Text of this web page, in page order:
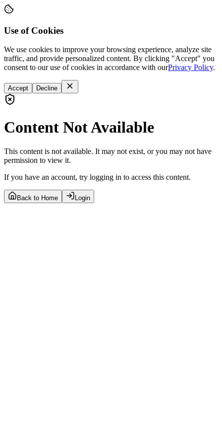
Use of Cookies
We use cookies to improve your browsing experience, analyze site
traffic, and provide personalized content. By clicking "Accept" you
consent to our use of cookies in accordance with ourPrivacy Policy.
Accept Decline
Content Not Available
This content is not available. It may not exist, or you may not have
permission to view it.
If you have an account, try logging in to access this content.
Back to Home Login